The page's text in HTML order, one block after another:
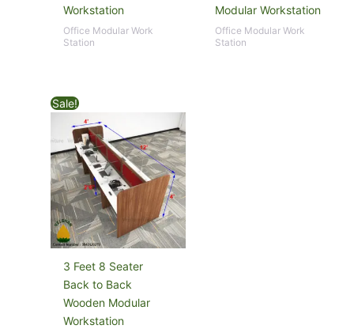
Workstation
Office Modular Work
Station
Modular Workstation
Office Modular Work
Station
Sale!
3 Feet 8 Seater
Back to Back
Wooden Modular
Workstation